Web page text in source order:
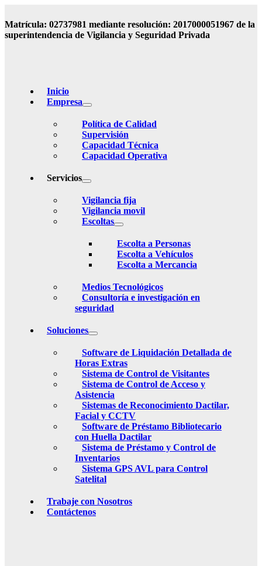
Matrícula: 02737981 mediante resolución: 2017000051967 de la
superintendencia de Vigilancia y Seguridad Privada
Inicio
Empresa
Política de Calidad
Supervisión
Capacidad Técnica
Capacidad Operativa
Servicios
Vigilancia fija
Vigilancia movil
Escoltas
Escolta a Personas
Escolta a Vehículos
Escolta a Mercancia
Medios Tecnológicos
Consultoría e investigación en
seguridad
Soluciones
Software de Liquidación Detallada de
Horas Extras
Sistema de Control de Visitantes
Sistema de Control de Acceso y
Asistencia
Sistemas de Reconocimiento Dactilar,
Facial y CCTV
Software de Préstamo Bibliotecario
con Huella Dactilar
Sistema de Préstamo y Control de
Inventarios
Sistema GPS AVL para Control
Satelital
Trabaje con Nosotros
Contáctenos